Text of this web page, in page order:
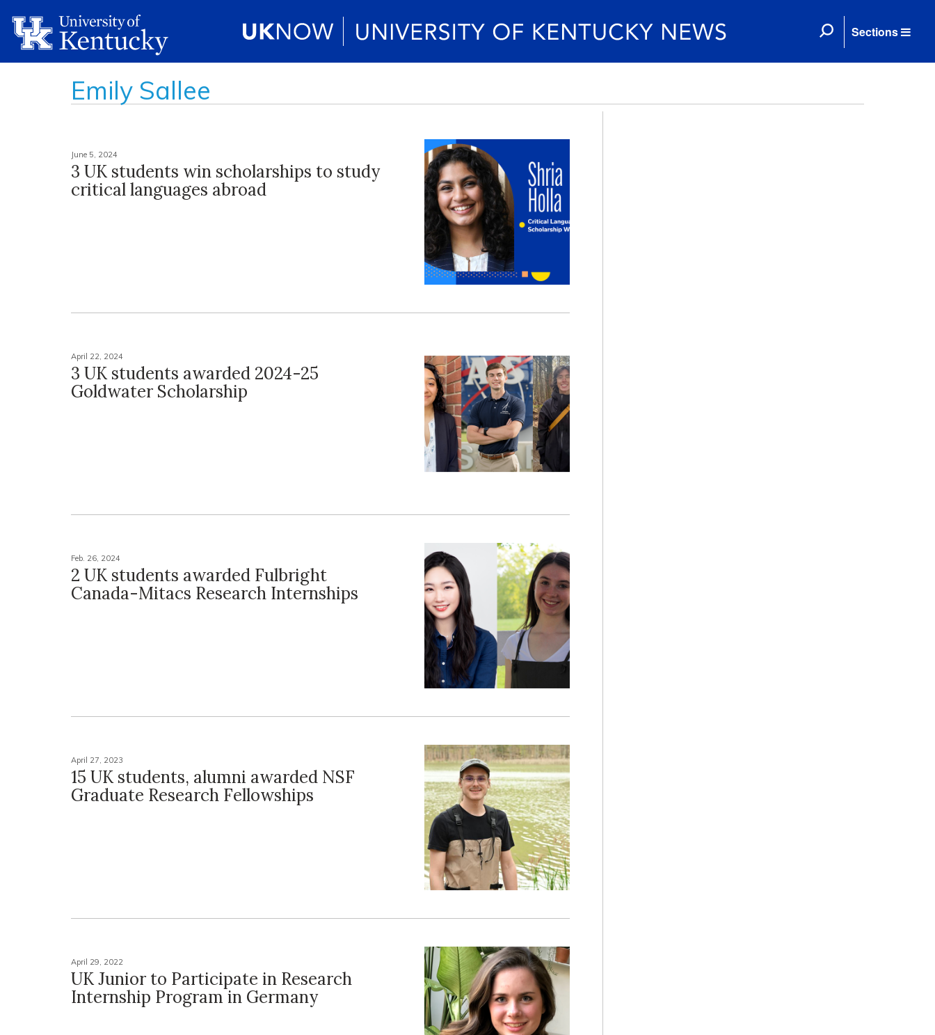
Sections
Emily Sallee
June 5, 2024
3 UK students win scholarships to study
critical languages abroad
April 22, 2024
3 UK students awarded 2024-25
Goldwater Scholarship
Feb. 26, 2024
2 UK students awarded Fulbright
Canada-Mitacs Research Internships
April 27, 2023
15 UK students, alumni awarded NSF
Graduate Research Fellowships
April 29, 2022
UK Junior to Participate in Research
Internship Program in Germany